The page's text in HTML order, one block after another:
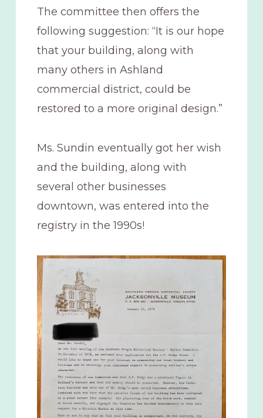
The committee then offers the
following suggestion: “It is our hope
that your building, along with
many others in Ashland
commercial district, could be
restored to a more original design.”
Ms. Sundin eventually got her wish
and the building, along with
several other businesses
downtown, was entered into the
registry in the 1990s!